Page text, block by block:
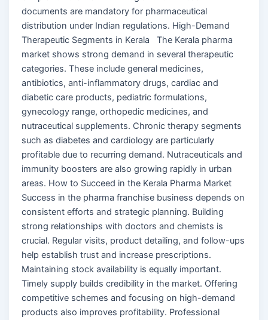
documents are mandatory for pharmaceutical
distribution under Indian regulations. High-Demand
Therapeutic Segments in Kerala The Kerala pharma
market shows strong demand in several therapeutic
categories. These include general medicines,
antibiotics, anti-inflammatory drugs, cardiac and
diabetic care products, pediatric formulations,
gynecology range, orthopedic medicines, and
nutraceutical supplements. Chronic therapy segments
such as diabetes and cardiology are particularly
profitable due to recurring demand. Nutraceuticals and
immunity boosters are also growing rapidly in urban
areas. How to Succeed in the Kerala Pharma Market
Success in the pharma franchise business depends on
consistent efforts and strategic planning. Building
strong relationships with doctors and chemists is
crucial. Regular visits, product detailing, and follow-ups
help establish trust and increase prescriptions.
Maintaining stock availability is equally important.
Timely supply builds credibility in the market. Offering
competitive schemes and focusing on high-demand
products also improves profitability. Professional